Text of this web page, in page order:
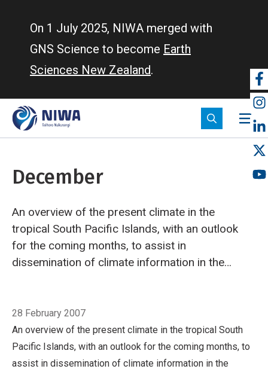
On 1 July 2025, NIWA merged with
GNS Science to become Earth
Sciences New Zealand.
December
An overview of the present climate in the
tropical South Pacific Islands, with an outlook
for the coming months, to assist in
dissemination of climate information in the
Convergence Zone was active between Papua
New Guinea, Nauru and Tuvalu, extended
southeast to the Southern Cook Islands.ENSO
and sea surface temperatures (SST): Weak El
28 February 2007
An overview of the present climate in the tropical South
Pacific Islands, with an outlook for the coming months, to
assist in dissemination of climate information in the